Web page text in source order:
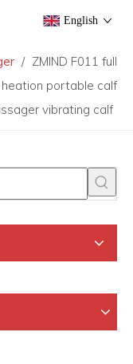
English
/ ZMIND F011 full
portable calf
vibrating calf